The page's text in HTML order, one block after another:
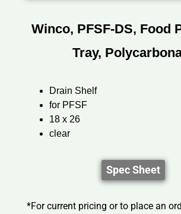
Winco, PFSF-DS, Food
Tray,
Drain Shelf
for PFSF
18 x 26
clear
Spec Sheet
*For current pricing or to place an